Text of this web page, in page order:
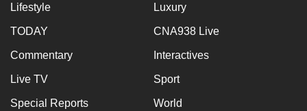
Lifestyle Luxury
TODAY CNA938 Live
Commentary Interactives
Live TV Sport
Special Reports World